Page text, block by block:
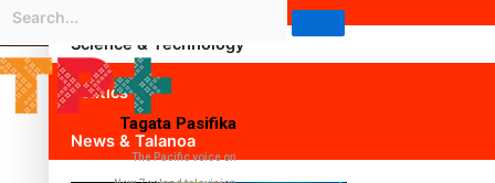
Science & Technology
Politics
News & Talanoa
Tagata Pasifika
The Pacific voice on